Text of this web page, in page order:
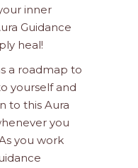
inner
Guidance
heal!
a roadmap to
yourself and
to this Aura
you
you work